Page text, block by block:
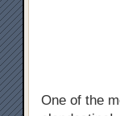
One of the